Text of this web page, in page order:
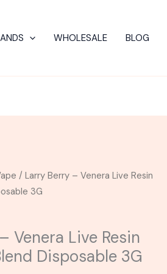
WHOLESALE BLOG
/ Larry Berry – Venera Live Resin
3G
Venera Live Resin
Disposable 3G
Resin
Blend